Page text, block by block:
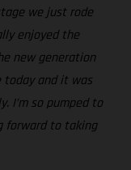
we just rode
enjoyed the
new generation
today and it was
I’m so pumped to
forward to taking